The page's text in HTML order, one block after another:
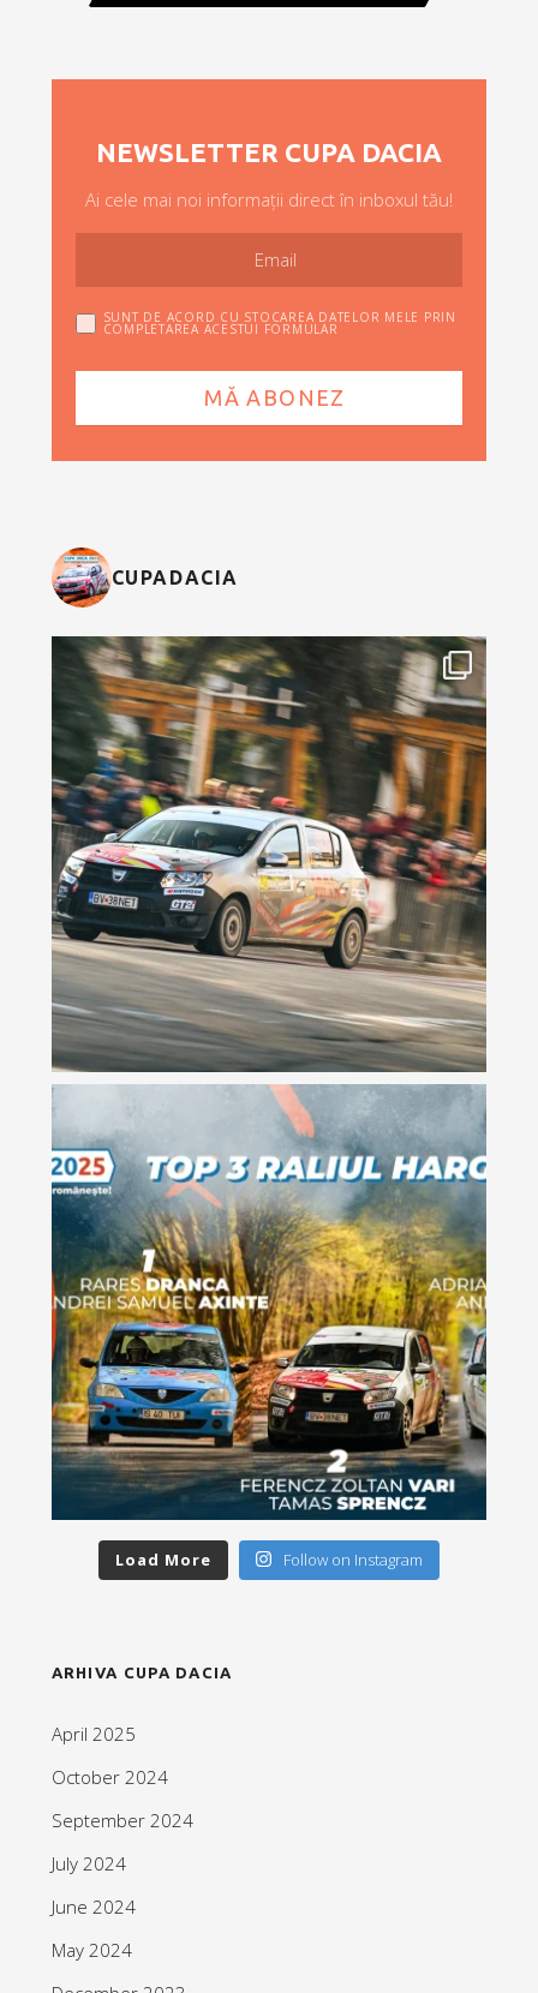
NEWSLETTER CUPA DACIA
Ai cele mai noi informații direct în inboxul tău!
SUNT DE ACORD CU STOCAREA DATELOR MELE PRIN
COMPLETAREA ACESTUI FORMULAR
CUPADACIA
Load More Follow on Instagram
ARHIVA CUPA DACIA
April 2025
October 2024
September 2024
July 2024
June 2024
May 2024